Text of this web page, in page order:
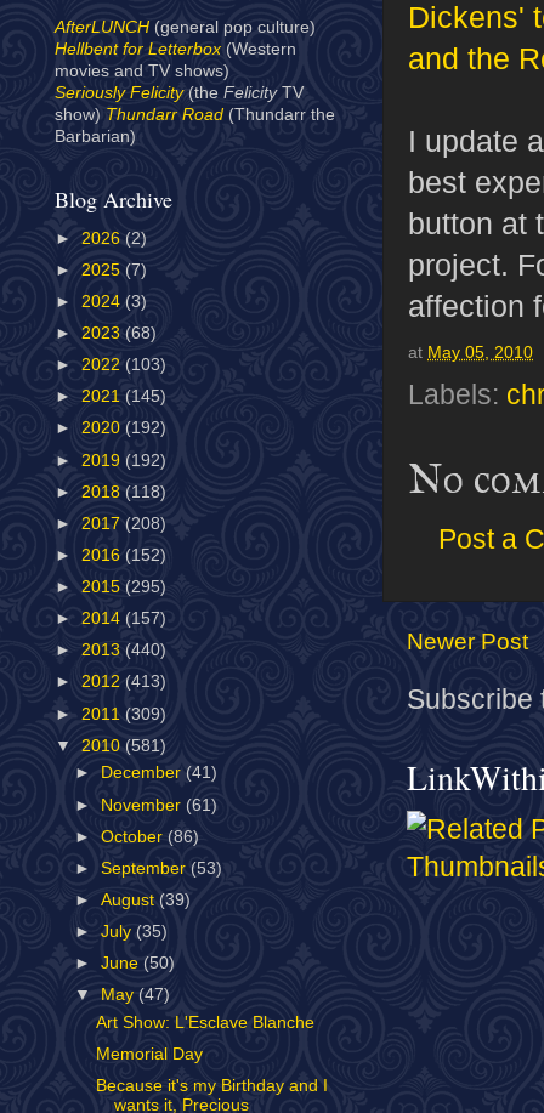
Dickens'
and the
I update
best
button at
project.
affection
at May 05, 2010
Labels:
No
Post a
Newer Post
Subscribe
AfterLUNCH (general pop culture)
Hellbent for Letterbox(Western
movies and TV shows)
Seriously Felicity(the Felicity TV
show) Thundarr Road (Thundarr the
Barbarian)
Blog Archive
► 2026 (2)
► 2025 (7)
► 2024 (3)
► 2023 (68)
► 2022 (103)
► 2021 (145)
► 2020 (192)
► 2019 (192)
► 2018 (118)
► 2017 (208)
► 2016 (152)
► 2015 (295)
► 2014 (157)
► 2013 (440)
► 2012 (413)
► 2011 (309)
▼ 2010 (581)
►
December(41)
► November (61)
►October (86)
►September (53)
►August (39)
►July(35)
►June (50)
▼
May (47)
Art Show: L'Esclave Blanche
Memorial Day
Because it's my Birthday and I
wants it, Precious